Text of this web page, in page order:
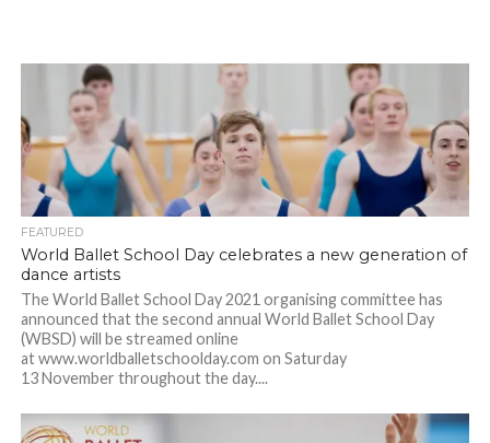
FEATURED
World Ballet School Day celebrates a new generation of
dance artists
The World Ballet School Day 2021 organising committee has
announced that the second annual World Ballet School Day
(WBSD) will be streamed online
at www.worldballetschoolday.com on Saturday
13 November throughout the day....